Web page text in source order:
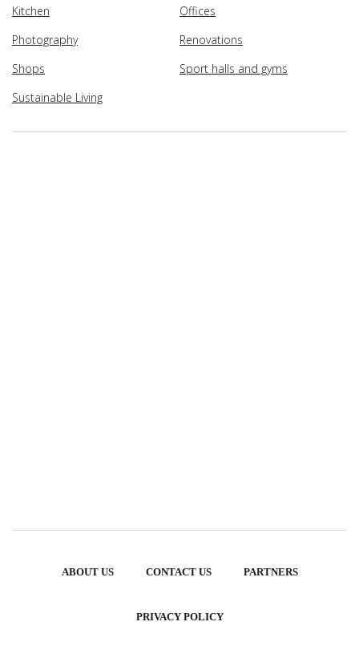
Kitchen
Offices
Photography
Renovations
Shops
Sport halls and gyms
Sustainable Living
ABOUT US CONTACT US PARTNERS
PRIVACY POLICY